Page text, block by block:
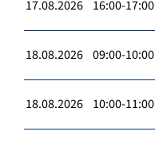
17.08.2026 16:00-17:00
18.08.2026 09:00-10:00
18.08.2026 10:00-11:00